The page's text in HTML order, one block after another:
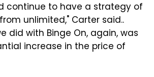
continue to have a strategy of
unlimited," Carter said..
did with Binge On, again, was
increase in the price of